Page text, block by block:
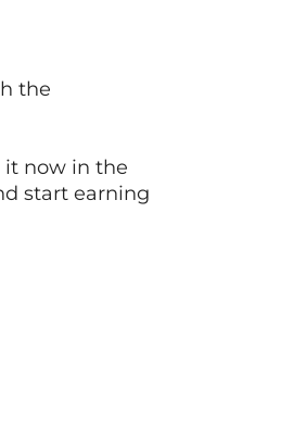
the
it now in the
start earning